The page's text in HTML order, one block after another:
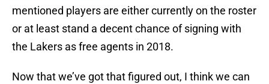
mentioned players are either currently on the roster
or at least stand a decent chance of signing with
the Lakers as free agents in 2018.
Now that we’ve got that figured out, I think we can